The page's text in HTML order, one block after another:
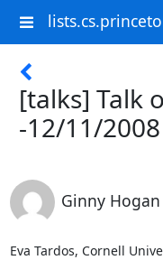
[talks] Talk
-12/11/2008
Ginny Hogan
Eva Tardos, Cornell